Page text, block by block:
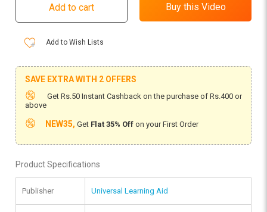
Add to Wish Lists
SAVE EXTRA WITH 2 OFFERS
Get Rs.50 Instant Cashback on the purchase of Rs.400 or
above
NEW35, Get Flat 35% Off on your First Order
Product Specifications
Publisher Universal Learning Aid